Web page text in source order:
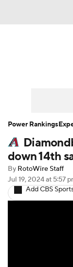
Player
down 14th
By RotoWire Staff
Jul 19, 2024at 5:57
Add CBS
Power Rankings